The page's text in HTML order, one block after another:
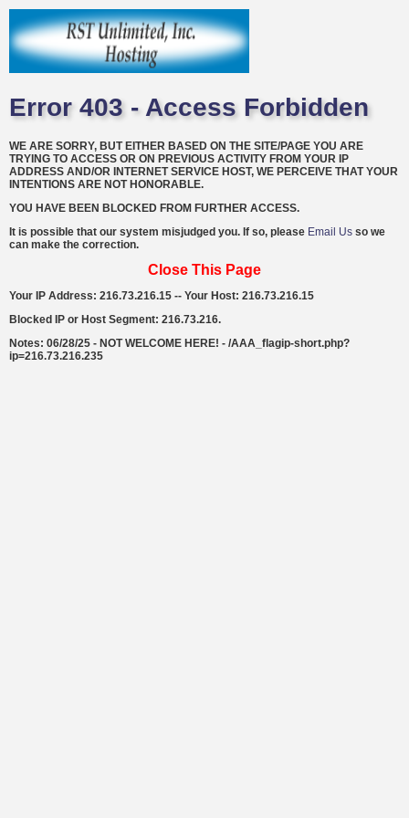
Error 403 - Access Forbidden
WE ARE SORRY, BUT EITHER BASED ON THE SITE/PAGE YOU ARE
TRYING TO ACCESS OR ON PREVIOUS ACTIVITY FROM YOUR IP
ADDRESS AND/OR INTERNET SERVICE HOST, WE PERCEIVE THAT YOUR
INTENTIONS ARE NOT HONORABLE.
YOU HAVE BEEN BLOCKED FROM FURTHER ACCESS.
It is possible that our system misjudged you. If so, please Email Us so we
can make the correction.
Close This Page
Your IP Address: 216.73.216.15 -- Your Host: 216.73.216.15
Blocked IP or Host Segment: 216.73.216.
Notes: 06/28/25 - NOT WELCOME HERE! - /AAA_flagip-short.php?
ip=216.73.216.235